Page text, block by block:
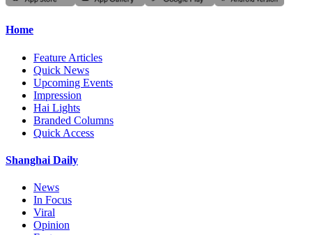
Home
Feature Articles
Quick News
Upcoming Events
Impression
Hai Lights
Branded Columns
Quick Access
Shanghai Daily
News
In Focus
Viral
Opinion